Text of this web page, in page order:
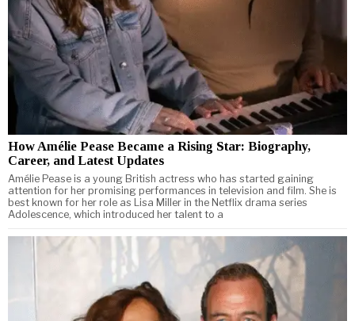
How Amélie Pease Became a Rising Star: Biography,
Career, and Latest Updates
Amélie Pease is a young British actress who has started gaining
attention for her promising performances in television and film. She is
best known for her role as Lisa Miller in the Netflix drama series
Adolescence, which introduced her talent to a